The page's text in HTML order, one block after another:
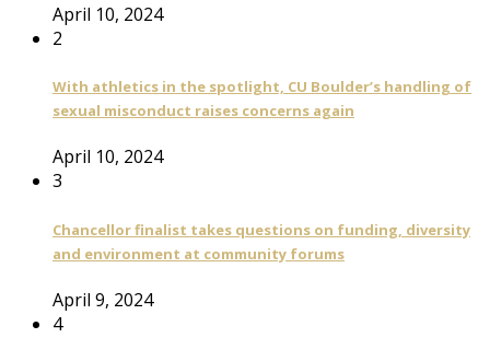
April 10, 2024
2
With athletics in the spotlight, CU Boulder’s handling of
sexual misconduct raises concerns again
April 10, 2024
3
Chancellor finalist takes questions on funding, diversity
and environment at community forums
April 9, 2024
4